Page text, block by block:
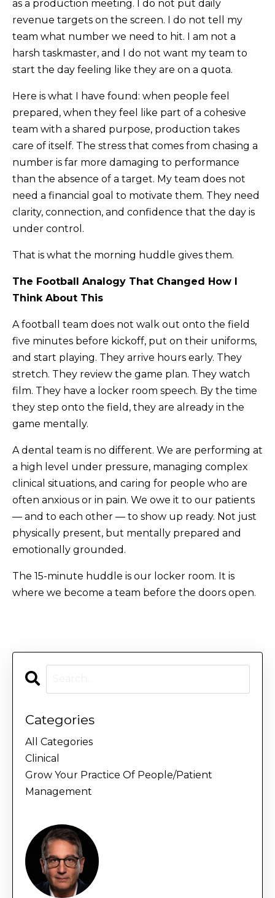
as a production meeting. I do not put daily
revenue targets on the screen. I do not tell my
team what number we need to hit. I am not a
harsh taskmaster, and I do not want my team to
start the day feeling like they are on a quota.
Here is what I have found: when people feel
prepared, when they feel like part of a cohesive
team with a shared purpose, production takes
care of itself. The stress that comes from chasing a
number is far more damaging to performance
than the absence of a target. My team does not
need a financial goal to motivate them. They need
clarity, connection, and confidence that the day is
under control.
That is what the morning huddle gives them.
The Football Analogy That Changed How I
Think About This
A football team does not walk out onto the field
five minutes before kickoff, put on their uniforms,
and start playing. They arrive hours early. They
stretch. They review the game plan. They watch
film. They have a locker room speech. By the time
they step onto the field, they are already in the
game mentally.
A dental team is no different. We are performing at
a high level under pressure, managing complex
clinical situations, and caring for people who are
often anxious or in pain. We owe it to our patients
— and to each other — to show up ready. Not just
physically present, but mentally prepared and
emotionally grounded.
The 15-minute huddle is our locker room. It is
where we become a team before the doors open.
Categories
All Categories
Clinical
Grow Your Practice Of People/patient
Management